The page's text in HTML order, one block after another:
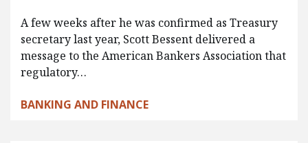
A few weeks after he was confirmed as Treasury
secretary last year, Scott Bessent delivered a
message to the American Bankers Association that
regulatory…
BANKING AND FINANCE